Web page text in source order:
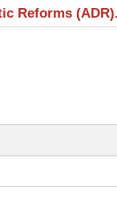
Reforms (ADR).